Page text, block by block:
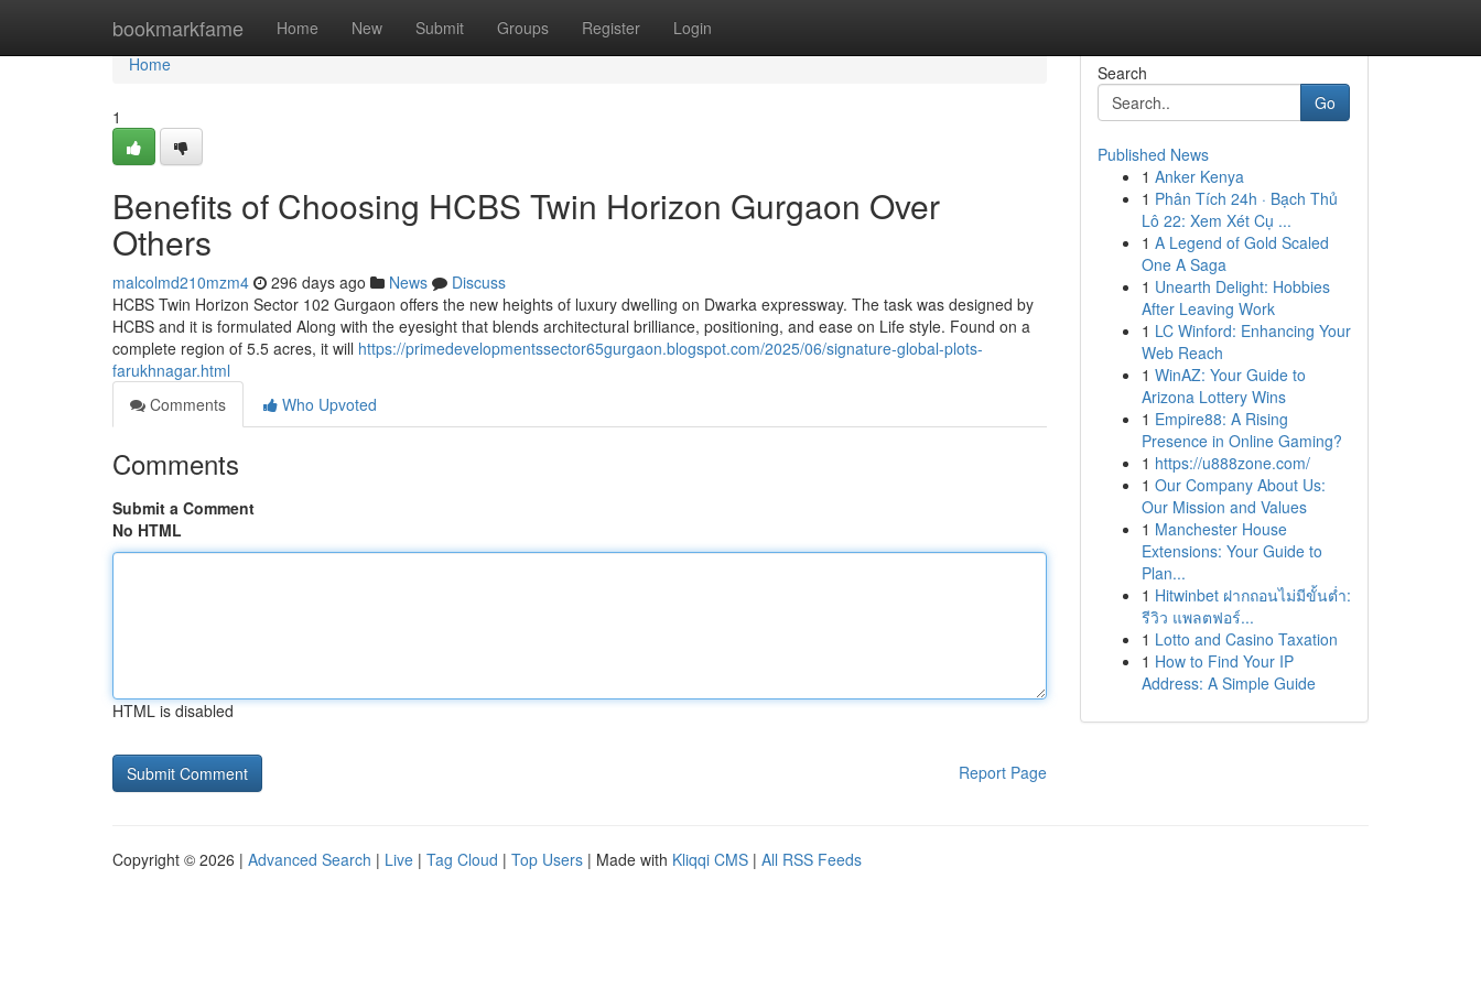
bookmarkfame Home New Submit Groups Register Login
Home
Home
1
Benefits of Choosing HCBS Twin Horizon Gurgaon Over
Others
malcolmd210mzm4 296 days ago News
Discuss
HCBS Twin Horizon Sector 102 Gurgaon offers the new heights of luxury dwelling on Dwarka expressway. The task was designed by
HCBS and it is formulated Along with the eyesight that blends architectural brilliance, positioning, and ease on Life style. Found on a
complete region of 5.5 acres, it will https://primedevelopmentssector65gurgaon.blogspot.com/2025/06/signature-global-plots-
farukhnagar.html
Comments
Who Upvoted
Comments
Submit a Comment
No HTML
HTML is disabled
Report Page
Search
Go
Published News
1 Anker Kenya
1 Phân Tích 24h · Bạch Thủ
Lô 22: Xem Xét Cụ ...
1 A Legend of Gold Scaled
One A Saga
1 Unearth Delight: Hobbies
After Leaving Work
1 LC Winford: Enhancing Your
Web Reach
1 WinAZ: Your Guide to
Arizona Lottery Wins
1 Empire88: A Rising
Presence in Online Gaming?
1 https://u888zone.com/
1 Our Company About Us:
Our Mission and Values
1 Manchester House
Extensions: Your Guide to
Plan...
1 Hitwinbet ฝากถอนไม่มีขั้นต่ำ:
รีวิว แพลตฟอร์...
1 Lotto and Casino Taxation
1 How to Find Your IP
Address: A Simple Guide
Copyright © 2026 | Advanced Search | Live | Tag Cloud | Top Users | Made with Kliqqi CMS | All RSS Feeds